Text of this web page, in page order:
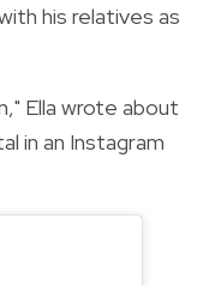
his relatives as
Ella wrote about
in an Instagram